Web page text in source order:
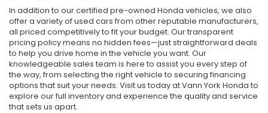
In addition to our certified pre-owned Honda vehicles, we also
offer a variety of used cars from other reputable manufacturers,
all priced competitively to fit your budget. Our transparent
pricing policy means no hidden fees—just straightforward deals
to help you drive home in the vehicle you want. Our
knowledgeable sales team is here to assist you every step of
the way, from selecting the right vehicle to securing financing
options that suit your needs. Visit us today at Vann York Honda to
explore our full inventory and experience the quality and service
that sets us apart.